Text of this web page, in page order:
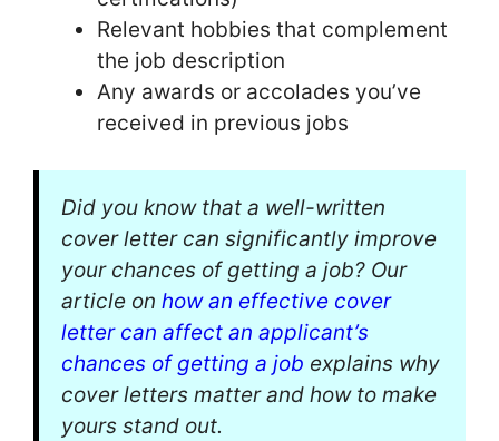
Relevant hobbies that complement
the job description
Any awards or accolades you’ve
received in previous jobs
Did you know that a well-written
cover letter can significantly improve
your chances of getting a job? Our
article on how an effective cover
letter can affect an applicant’s
chances of getting a job explains why
cover letters matter and how to make
yours stand out.